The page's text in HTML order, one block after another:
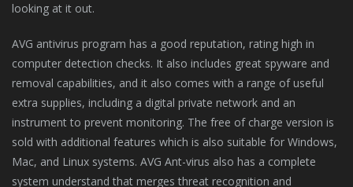
looking at it out.
AVG antivirus program has a good reputation, rating high in
computer detection checks. It also includes great spyware and
removal capabilities, and it also comes with a range of useful
extra supplies, including a digital private network and an
instrument to prevent monitoring. The free of charge version is
sold with additional features which is also suitable for Windows,
Mac, and Linux systems. AVG Ant-virus also has a complete
system understand that merges threat recognition and